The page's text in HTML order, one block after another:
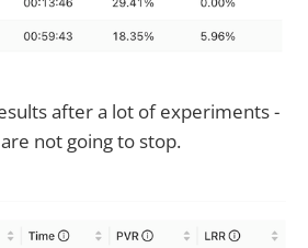
after a lot of experiments -
not going to stop.